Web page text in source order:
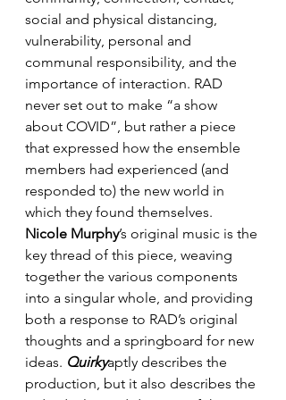
social and physical distancing,
vulnerability, personal and
communal responsibility, and the
importance of interaction. RAD
never set out to make “a show
about COVID”, but rather a piece
that expressed how the ensemble
members had experienced (and
responded to) the new world in
which they found themselves.
Nicole Murphy’s original music is the
key thread of this piece, weaving
together the various components
into a singular whole, and providing
both a response to RAD’s original
thoughts and a springboard for new
ideas. Quirkyaptly describes the
production, but it also describes the